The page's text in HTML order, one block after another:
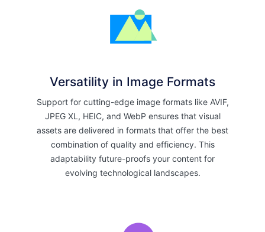
Versatility in Image Formats
Support for cutting-edge image formats like AVIF,
JPEG XL, HEIC, and WebP ensures that visual
assets are delivered in formats that offer the best
combination of quality and efficiency. This
adaptability future-proofs your content for
evolving technological landscapes.